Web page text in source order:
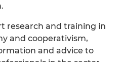
research and training in
and cooperativism,
and advice to